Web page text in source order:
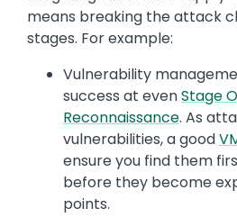
means breaking the attack
stages. For example:
Vulnerability
success at evenStage
Reconnaissance. As
vulnerabilities, a good
ensure you find them
before they become
points.